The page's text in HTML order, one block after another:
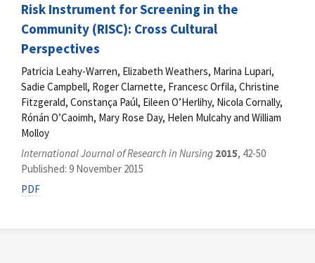
Risk Instrument for Screening in the
Community (RISC): Cross Cultural
Perspectives
Patricia Leahy-Warren, Elizabeth Weathers, Marina Lupari,
Sadie Campbell, Roger Clarnette, Francesc Orfila, Christine
Fitzgerald, Constança Paúl, Eileen O’Herlihy, Nicola Cornally,
Rónán O’Caoimh, Mary Rose Day, Helen Mulcahy and William
Molloy
International Journal of Research in Nursing 2015, 42-50
Published: 9 November 2015
PDF